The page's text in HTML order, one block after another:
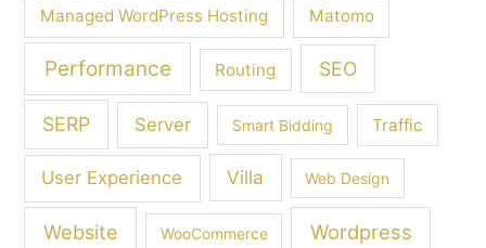
Managed WordPress Hosting Matomo
Performance Routing SEO
SERP Server Smart Bidding Traffic
User Experience Villa Web Design
Website WooCommerce Wordpress